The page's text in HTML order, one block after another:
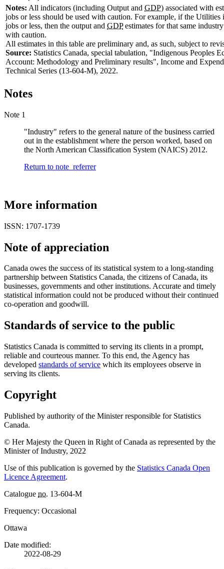
Notes: All indicators (including Output and GDP) associated with
jobs or less should be used with caution. For example, if the Utilities
jobs or less, then the output and GDPestimates for that same
with caution.
All estimates in this table are preliminary and, as such, subject to
Source: Statistics Canada, special tabulation, "Indigenous Peoples
Account: Methodology and Preliminary results", Income and
Technical Series (13-604-M), 2022.
Notes
Note 1
"Industry" refers to the general nature of the business carried
out in the establishment where the person worked, based on
the North American Classification System (NAICS) 2012.
Return to note referrer
More information
ISSN: 1707-1739
Note of appreciation
Canada owes the success of its statistical system to a long-standing
partnership between Statistics Canada, the citizens of Canada, its
businesses, governments and other institutions. Accurate and timely
statistical information could not be produced without their continued
co-operation and goodwill.
Standards of service to the public
Statistics Canada is committed to serving its clients in a prompt,
reliable and courteous manner. To this end, the Agency has
developed standards of service which its employees observe in
serving its clients.
Copyright
Published by authority of the Minister responsible for Statistics
Canada.
© Her Majesty the Queen in Right of Canada as represented by the
Minister of Industry, 2022
Use of this publication is governed by the Statistics Canada Open
Licence Agreement.
Catalogue no. 13-604-M
Frequency: Occasional
Ottawa
Date modified:
2022-08-29